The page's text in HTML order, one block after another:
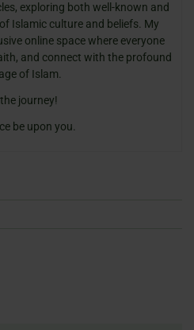
exploring both well-known and
Islamic culture and beliefs. My
online space where everyone
and connect with the profound
of Islam.
journey!
be upon you.